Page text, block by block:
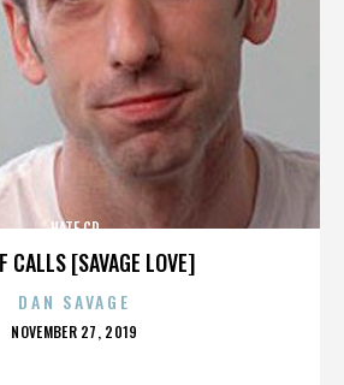
CALLS [SAVAGE LOVE]
HATE CD
DAN SAVAGE
POSTED
NOVEMBER 27, 2019